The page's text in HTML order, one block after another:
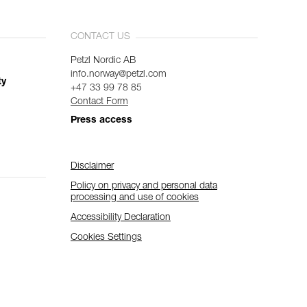
CONTACT US
Petzl Nordic AB
info.norway@petzl.com
+47 33 99 78 85
Contact Form
Press access
Disclaimer
Policy on privacy and personal data
processing and use of cookies
Accessibility Declaration
Cookies Settings